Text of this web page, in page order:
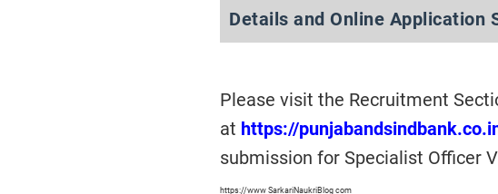
Details and Online Application
Please visit the Recruitment
at https://
submission for Specialist Officer
https://www SarkariNaukriBlog com